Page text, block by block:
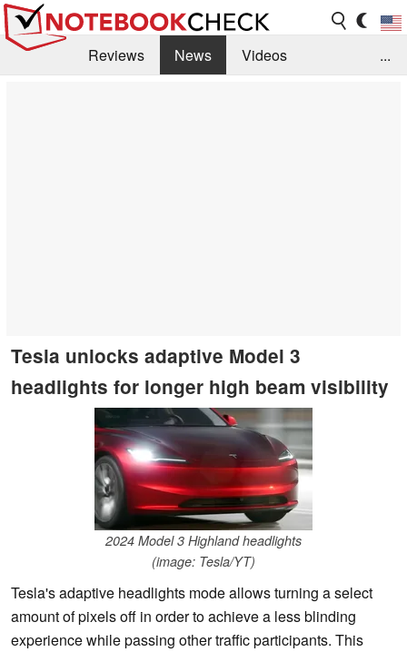
Reviews News
Videos
...
Tesla unlocks adaptive Model 3
headlights for longer high beam visibility
2024 Model 3 Highland headlights
(image: Tesla/YT)
Tesla's adaptive headlights mode allows turning a select
amount of pixels off in order to achieve a less blinding
experience while passing other traffic participants. This